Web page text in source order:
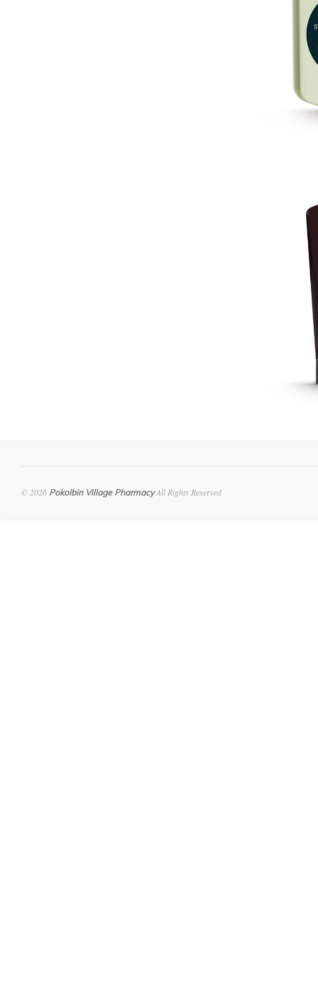
© 2026 Pokolbin Village PharmacyAll Rights Reserved